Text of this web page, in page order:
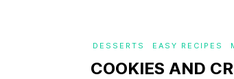
DESSERTS EASY RECIPES
COOKIES AND